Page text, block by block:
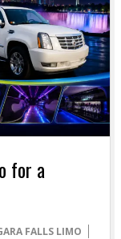
for a
FALLS LIMO